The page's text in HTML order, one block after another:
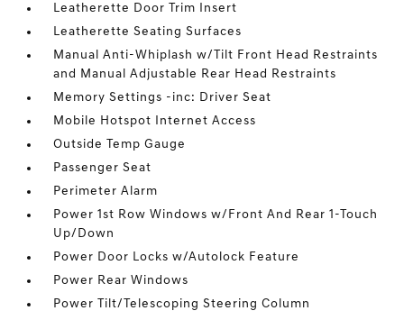
Leatherette Door Trim Insert
Leatherette Seating Surfaces
Manual Anti-Whiplash w/Tilt Front Head Restraints
and Manual Adjustable Rear Head Restraints
Memory Settings -inc: Driver Seat
Mobile Hotspot Internet Access
Outside Temp Gauge
Passenger Seat
Perimeter Alarm
Power 1st Row Windows w/Front And Rear 1-Touch
Up/Down
Power Door Locks w/Autolock Feature
Power Rear Windows
Power Tilt/Telescoping Steering Column